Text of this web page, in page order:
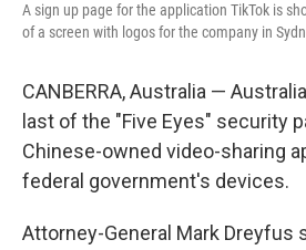
A sign up page for the application TikTok is
of a screen with logos for the company in
CANBERRA, Australia —
last of the "Five Eyes" security
Chinese-owned video-sharing
federal government's devices.
Attorney-General Mark Dreyfus